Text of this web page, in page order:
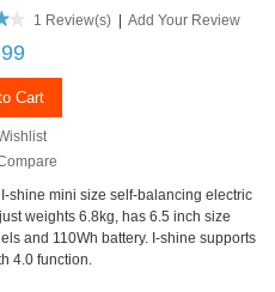
1 Review(s)
Add Your Review
Cart
shine mini size self-balancing electric
weights 6.8kg, has 6.5 inch size
and 110Wh battery. I-shine supports
4.0 function.